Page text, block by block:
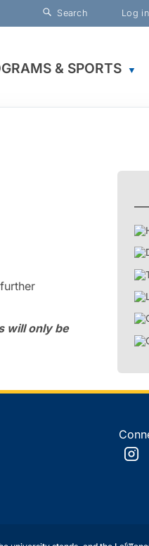
Search Log
& SPORTS ▼
will only be